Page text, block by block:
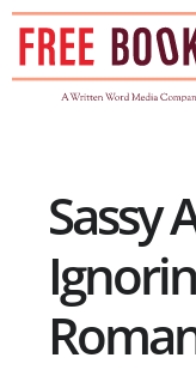
Skip
content
Sassy